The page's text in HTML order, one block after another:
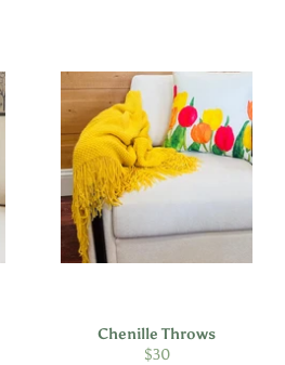
Chenille Throws
Regular
$30